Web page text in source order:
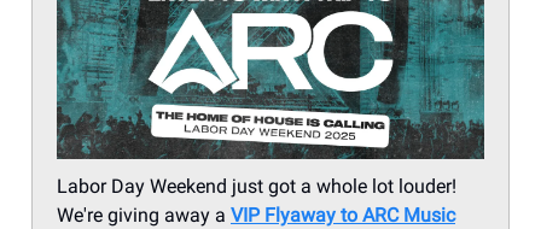
Labor Day Weekend just got a whole lot louder!
We're giving away a VIP Flyaway to ARC Music